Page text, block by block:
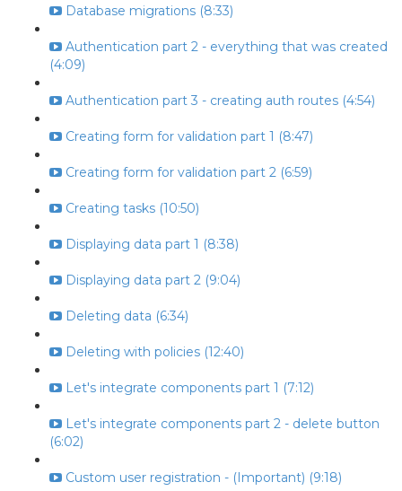
Database migrations (8:33)
Authentication part 2 - everything that was created
(4:09)
Authentication part 3 - creating auth routes (4:54)
Creating form for validation part 1 (8:47)
Creating form for validation part 2 (6:59)
Creating tasks (10:50)
Displaying data part 1 (8:38)
Displaying data part 2 (9:04)
Deleting data (6:34)
Deleting with policies (12:40)
Let's integrate components part 1 (7:12)
Let's integrate components part 2 - delete button
(6:02)
Custom user registration - (Important) (9:18)